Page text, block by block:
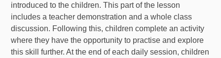
introduced to the children. This part of the lesson
includes a teacher demonstration and a whole class
discussion. Following this, children complete an activity
where they have the opportunity to practise and explore
this skill further. At the end of each daily session, children